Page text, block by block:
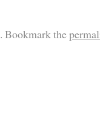
. Bookmark the